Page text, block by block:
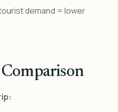
demand = lower